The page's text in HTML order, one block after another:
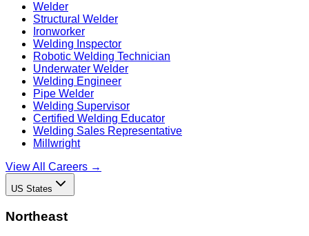
Welder
Structural Welder
Ironworker
Welding Inspector
Robotic Welding Technician
Underwater Welder
Welding Engineer
Pipe Welder
Welding Supervisor
Certified Welding Educator
Welding Sales Representative
Millwright
View All Careers →
US States
Northeast